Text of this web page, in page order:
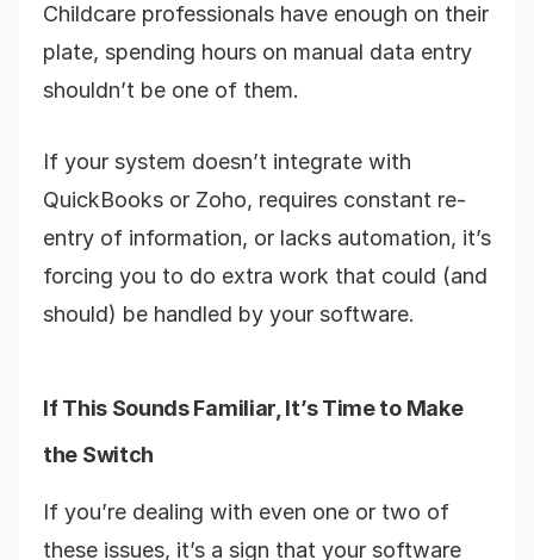
Childcare professionals have enough on their
plate, spending hours on manual data entry
shouldn’t be one of them.
If your system doesn’t integrate with
QuickBooks or Zoho, requires constant re-
entry of information, or lacks automation, it’s
forcing you to do extra work that could (and
should) be handled by your software.
If This Sounds Familiar, It’s Time to Make
the Switch
If you’re dealing with even one or two of
these issues, it’s a sign that your software